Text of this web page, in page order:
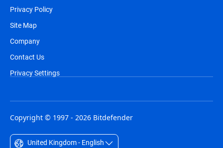
Privacy Policy
Site Map
Company
Contact Us
Privacy Settings
Copyright © 1997 - 2026 Bitdefender
United Kingdom - English